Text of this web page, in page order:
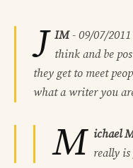
J IM- 09/07/2011
think and be
they get to meet
what a writer you
M ichael
really